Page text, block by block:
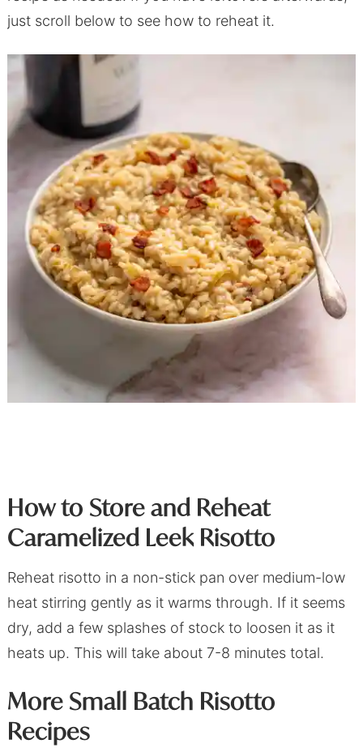
just scroll below to see how to reheat it.
How to Store and Reheat
Caramelized Leek Risotto
Reheat risotto in a non-stick pan over medium-low
heat stirring gently as it warms through. If it seems
dry, add a few splashes of stock to loosen it as it
heats up. This will take about 7-8 minutes total.
More Small Batch Risotto
Recipes